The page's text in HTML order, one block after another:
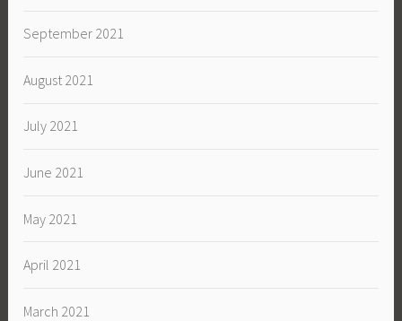
September 2021
August 2021
July 2021
June 2021
May 2021
April 2021
March 2021